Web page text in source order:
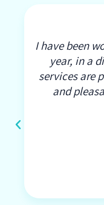
I have been
year, in a
services are
and